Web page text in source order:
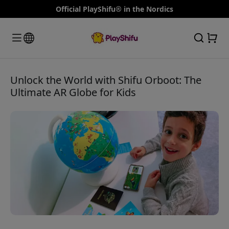
Official PlayShifu® in the Nordics
Unlock the World with Shifu Orboot: The
Ultimate AR Globe for Kids